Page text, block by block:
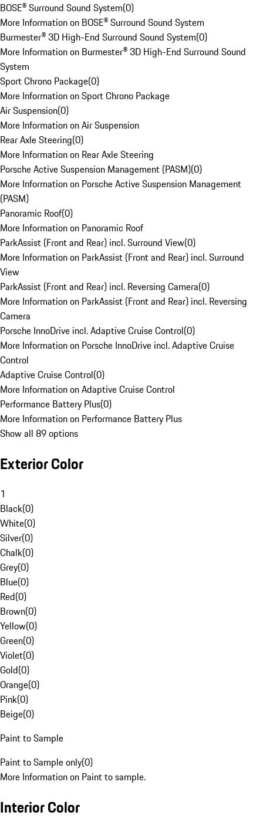
BOSE® Surround Sound System(0)
More Information on BOSE® Surround Sound System
Burmester® 3D High-End Surround Sound System(0)
More Information on Burmester® 3D High-End Surround Sound
System
Sport Chrono Package(0)
More Information on Sport Chrono Package
Air Suspension(0)
More Information on Air Suspension
Rear Axle Steering(0)
More Information on Rear Axle Steering
Porsche Active Suspension Management (PASM)(0)
More Information on Porsche Active Suspension Management
(PASM)
Panoramic Roof(0)
More Information on Panoramic Roof
ParkAssist (Front and Rear) incl. Surround View(0)
More Information on ParkAssist (Front and Rear) incl. Surround
View
ParkAssist (Front and Rear) incl. Reversing Camera(0)
More Information on ParkAssist (Front and Rear) incl. Reversing
Camera
Porsche InnoDrive incl. Adaptive Cruise Control(0)
More Information on Porsche InnoDrive incl. Adaptive Cruise
Control
Adaptive Cruise Control(0)
More Information on Adaptive Cruise Control
Performance Battery Plus(0)
More Information on Performance Battery Plus
Show all 89 options
Exterior Color
1
Black(0)
White(0)
Silver(0)
Chalk(0)
Grey(0)
Blue(0)
Red(0)
Brown(0)
Yellow(0)
Green(0)
Violet(0)
Gold(0)
Orange(0)
Pink(0)
Beige(0)
Paint to Sample
Paint to Sample only(0)
More Information on Paint to sample.
Interior Color